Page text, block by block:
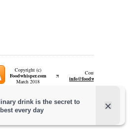
Copyright (c)
Foodwhisper.com
March 2018
π
Contact:
info@foodwhisper.com